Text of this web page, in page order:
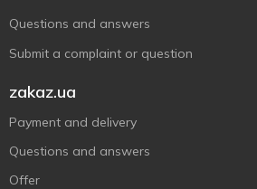
Questions and answers
Submit a complaint or question
zakaz.ua
Payment and delivery
Questions and answers
Offer